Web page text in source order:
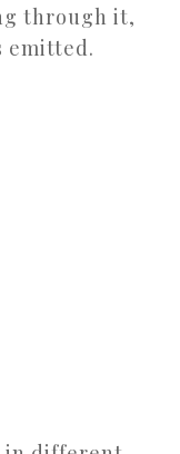
through it,
emitted.